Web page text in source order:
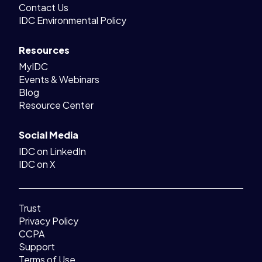
Contact Us
IDC Environmental Policy
Resources
MyIDC
Events & Webinars
Blog
Resource Center
Social Media
IDC on LinkedIn
IDC on X
Trust
Privacy Policy
CCPA
Support
Terms of Use